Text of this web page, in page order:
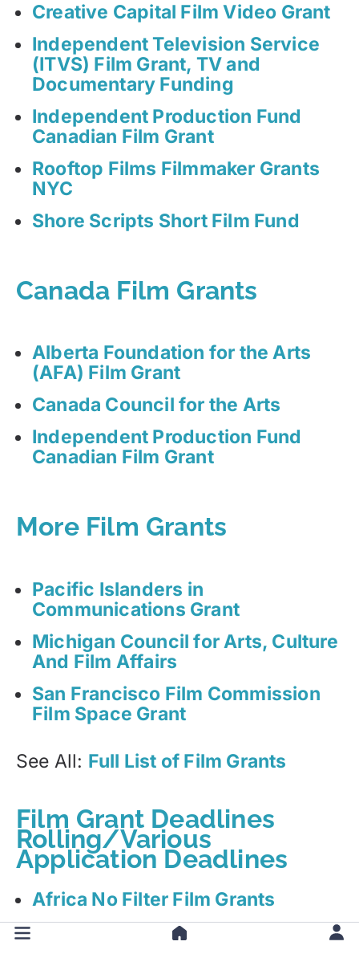
Creative Capital Film Video Grant
Independent Television Service
(ITVS) Film Grant, TV and
Documentary Funding
Independent Production Fund
Canadian Film Grant
Rooftop Films Filmmaker Grants
NYC
Shore Scripts Short Film Fund
Canada Film Grants
Alberta Foundation for the Arts
(AFA) Film Grant
Canada Council for the Arts
Independent Production Fund
Canadian Film Grant
More Film Grants
Pacific Islanders in
Communications Grant
Michigan Council for Arts, Culture
And Film Affairs
San Francisco Film Commission
Film Space Grant
See All: Full List of Film Grants
Film Grant Deadlines
Rolling/Various
Application Deadlines
Africa No Filter Film Grants
Alberta Foundation for the Arts